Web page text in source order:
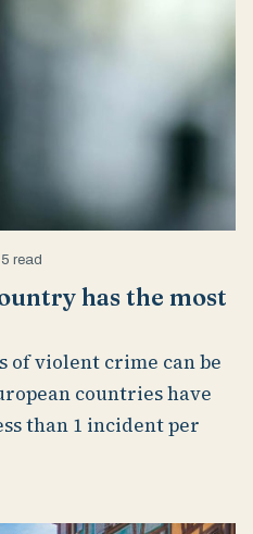
5 read
has the most
of violent crime can be
countries have
than 1 incident per